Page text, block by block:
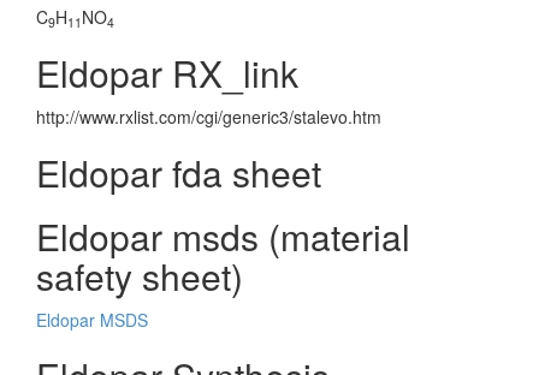
C9H11 NO4
Eldopar RX_link
http://www.rxlist.com/cgi/generic3/stalevo.htm
Eldopar fda sheet
Eldopar msds (material
safety sheet)
Eldopar MSDS